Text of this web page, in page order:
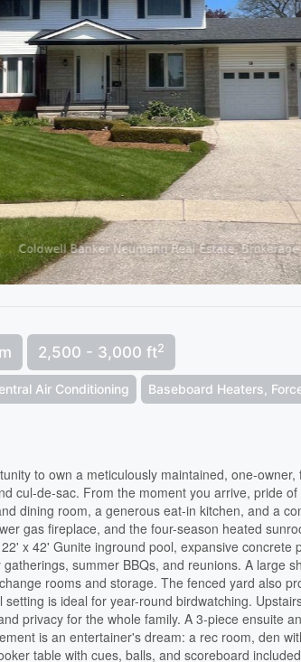
2,500 - 3,000 ft2
Air Conditioning Baseboard Heaters,
to own a meticulously maintained, one-
cul-de-sac. From the moment you arrive, pride
dining room, a generous eat-in kitchen, and a
gas fireplace, and the four-season heated
x 42' Gunite inground pool, expansive concrete
summer BBQs, and reunions. A large
rooms and storage. The fenced yard also
is ideal for year-round birdwatching.
privacy for the whole family. A 3-piece ensuite
is an entertainer's dream: a rec room, den
table with cues, balls, and scoreboard